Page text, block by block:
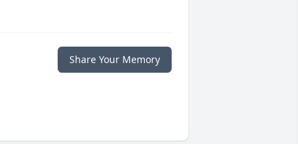
Share Your Memory